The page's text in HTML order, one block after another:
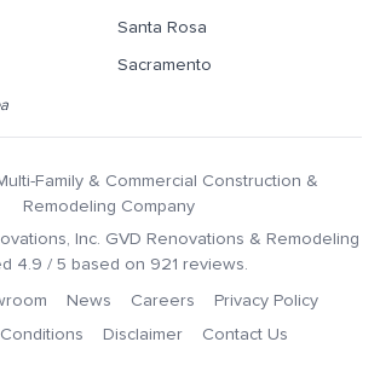
Santa Rosa
Sacramento
Family & Commercial Construction &
Remodeling Company
, Inc. GVD Renovations & Remodeling
4.9 / 5 based on 921 reviews.
News Careers
Privacy Policy
Disclaimer Contact Us